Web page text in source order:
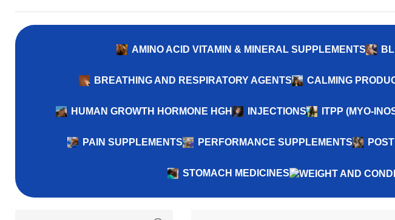
AMINO ACID VITAMIN & MINERAL SUPPLEMENTS
BREATHING AND RESPIRATORY AGENTS CALMING
HUMAN GROWTH HORMONE HGH INJECTIONS ITPP (MYO-
PAIN SUPPLEMENTS PERFORMANCE SUPPLEMENTS
STOMACH MEDICINES